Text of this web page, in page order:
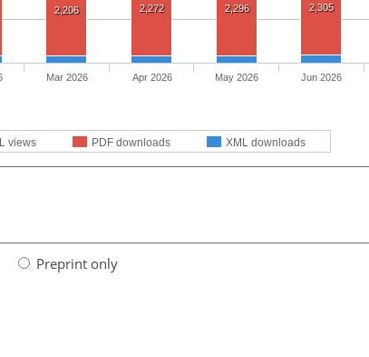
2,206 2,272 2,296 2,305
views PDF downloads XML downloads
Mar 2026 Apr 2026 May 2026 Jun 2026
Preprint only